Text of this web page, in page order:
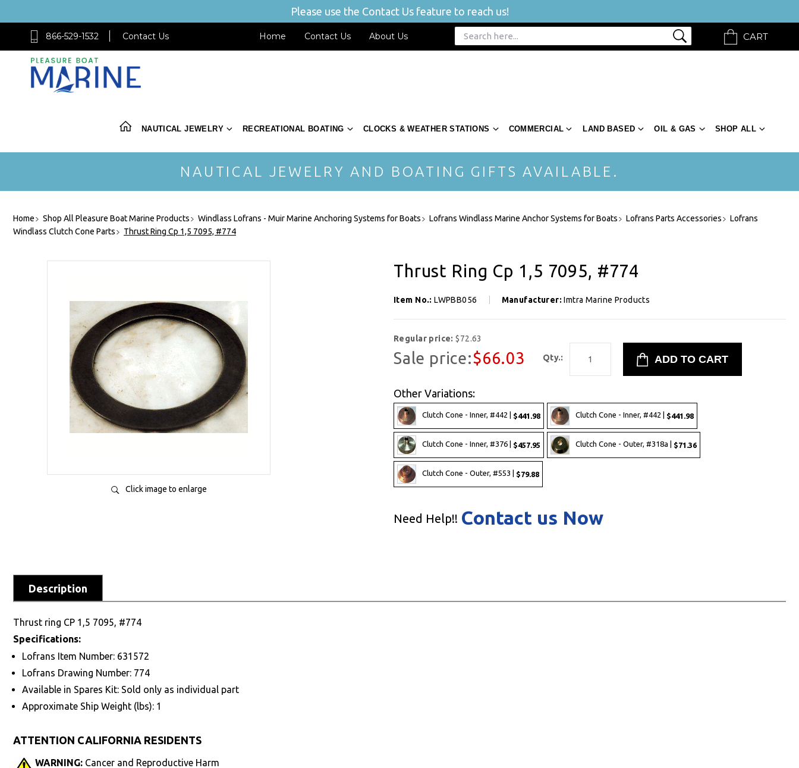
Please use the Contact Us feature to reach us!
866-529-1532 Contact Us Home Contact Us About Us CART
NAUTICAL JEWELRY RECREATIONAL BOATING CLOCKS & WEATHER STATIONS COMMERCIAL LAND BASED OIL & GAS SHOP ALL
NAUTICAL JEWELRY AND BOATING GIFTS AVAILABLE.
Home Shop All Pleasure Boat Marine Products Windlass Lofrans - Muir Marine Anchoring Systems for Boats Lofrans Windlass Marine Anchor Systems for Boats Lofrans Parts Accessories
Lofrans
Windlass Clutch Cone Parts
Thrust Ring Cp 1,5 7095, #774
Click image to enlarge
Thrust Ring Cp 1,5 7095, #774
Item No.:LWPBB056 Manufacturer:Imtra Marine Products
Regular price:$72.63
Sale price:$66.03 Qty.:
Other Variations:
Clutch Cone - Inner, #442 | $441.98 Clutch Cone - Inner, #442 | $441.98
Clutch Cone - Inner, #376 | $457.95 Clutch Cone - Outer, #318a | $71.36
Clutch Cone - Outer, #553 | $79.88
Need Help!! Contact us Now
Description
Thrust ring CP 1,5 7095, #774
Specifications:
Lofrans Item Number: 631572
Lofrans Drawing Number: 774
Available in Spares Kit: Sold only as individual part
Approximate Ship Weight (lbs): 1
ATTENTION CALIFORNIA RESIDENTS
WARNING: Cancer and Reproductive Harm